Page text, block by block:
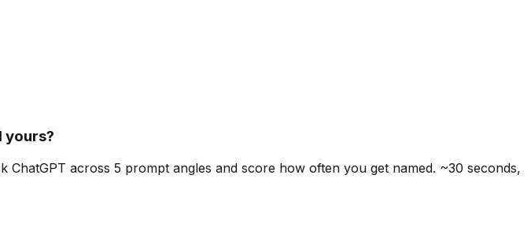
yours?
across 5 prompt angles and score how often you get named. ~30 seconds,